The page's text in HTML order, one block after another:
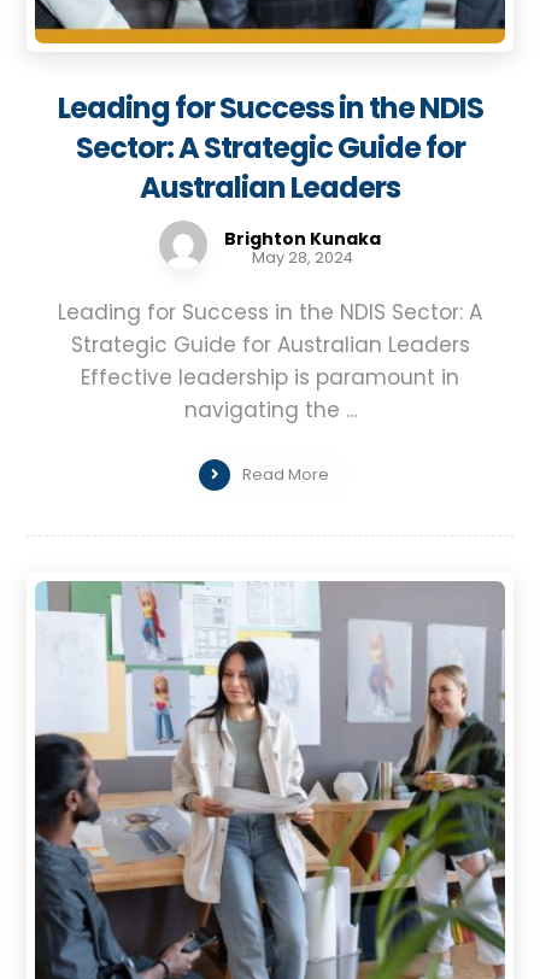
Leading for Success in the NDIS
Sector: A Strategic Guide for
Australian Leaders
Brighton Kunaka
May 28, 2024
Leading for Success in the NDIS Sector: A
Strategic Guide for Australian Leaders
Effective leadership is paramount in
navigating the ...
Read More